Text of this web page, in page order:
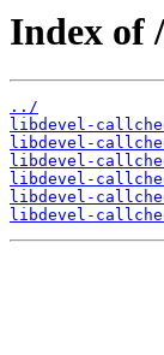
Index of
../
libdevel-
libdevel-
libdevel-
libdevel-
libdevel-
libdevel-